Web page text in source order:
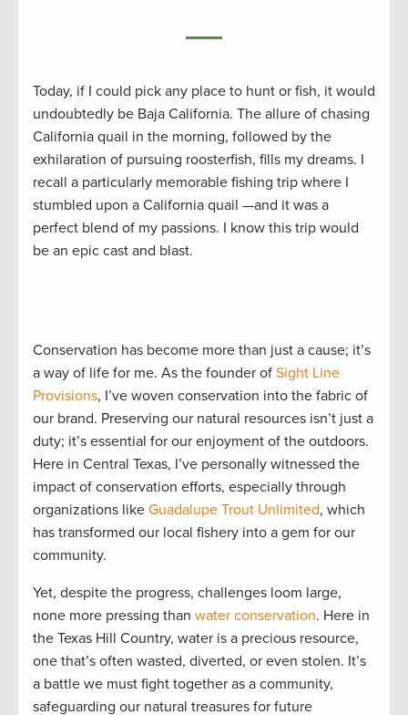
Today, if I could pick any place to hunt or fish, it would
undoubtedly be Baja California. The allure of chasing
California quail in the morning, followed by the
exhilaration of pursuing roosterfish, fills my dreams. I
recall a particularly memorable fishing trip where I
stumbled upon a California quail —and it was a
perfect blend of my passions. I know this trip would
be an epic cast and blast.
Conservation has become more than just a cause; it’s
a way of life for me. As the founder of Sight Line
Provisions, I’ve woven conservation into the fabric of
our brand. Preserving our natural resources isn’t just a
duty; it’s essential for our enjoyment of the outdoors.
Here in Central Texas, I’ve personally witnessed the
impact of conservation efforts, especially through
organizations like Guadalupe Trout Unlimited, which
has transformed our local fishery into a gem for our
community.
Yet, despite the progress, challenges loom large,
none more pressing than water conservation. Here in
the Texas Hill Country, water is a precious resource,
one that’s often wasted, diverted, or even stolen. It’s
a battle we must fight together as a community,
safeguarding our natural treasures for future